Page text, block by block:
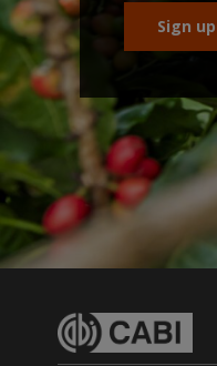
Sign